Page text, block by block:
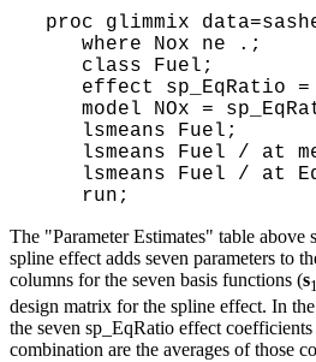
The "Parameter Estimates" table above
spline effect adds seven parameters to
columns for the seven basis functions (s1
design matrix for the spline effect. In
the seven sp_EqRatio effect
combination are the averages of those